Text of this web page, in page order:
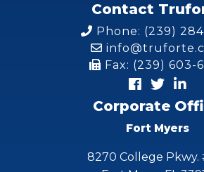
Contact
Phone: (239)
Fax: (239) 603-
Corporate
Fort Myers
8270 College Pkwy.